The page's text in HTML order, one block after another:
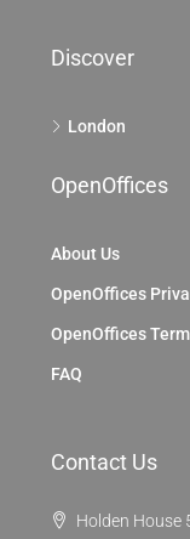
Discover
London
OpenOffices
About Us
OpenOffices
OpenOffices
FAQ
Contact Us
Holden House